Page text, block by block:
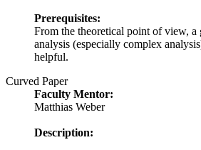
Prerequisites:
From the theoretical point of view,
analysis (especially complex
helpful.
Curved Paper
Faculty Mentor:
Matthias Weber
Description: